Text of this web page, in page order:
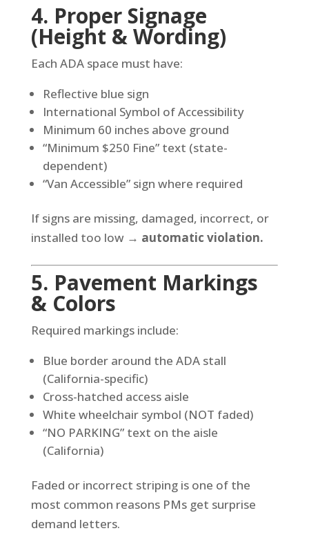
4. Proper Signage
(Height & Wording)
Each ADA space must have:
Reflective blue sign
International Symbol of Accessibility
Minimum 60 inches above ground
“Minimum $250 Fine” text (state-
dependent)
“Van Accessible” sign where required
If signs are missing, damaged, incorrect, or
installed too low → automatic violation.
5. Pavement Markings
& Colors
Required markings include:
Blue border around the ADA stall
(California-specific)
Cross-hatched access aisle
White wheelchair symbol (NOT faded)
“NO PARKING” text on the aisle
(California)
Faded or incorrect striping is one of the
most common reasons PMs get surprise
demand letters.